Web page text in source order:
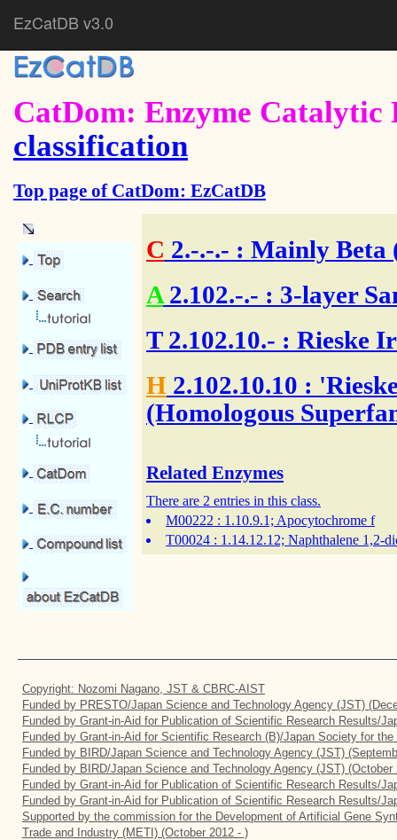
EzCatDB v3.0
CatDom: Enzyme Catalytic
classification
Top page of CatDom: EzCatDB
C 2.-.-.- : Mainly Beta
A 2.102.-.- : 3-layer
T 2.102.10.- : Rieske
H 2.102.10.10 :
(Homologous
Related Enzymes
There are 2 entries in this class.
M00222 : 1.10.9.1; Apocytochrome f
T00024 : 1.14.12.12; Naphthalene 1,2-
Copyright: Nozomi Nagano, JST & CBRC-AIST
Funded by PRESTO/Japan Science and Technology Agency (JST)
Funded by Grant-in-Aid for Publication of Scientific Research Results/
Funded by Grant-in-Aid for Scientific Research (B)/Japan Society for
Funded by BIRD/Japan Science and Technology Agency (JST)
Funded by BIRD/Japan Science and Technology Agency (JST) (October
Funded by Grant-in-Aid for Publication of Scientific Research Results/
Funded by Grant-in-Aid for Publication of Scientific Research Results/
Supported by the commission for the Development of Artificial Gene
Trade and Industry (METI) (October 2012 - )